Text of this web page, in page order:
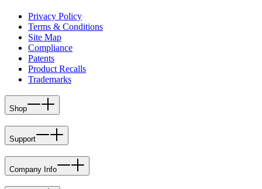
Privacy Policy
Terms & Conditions
Site Map
Compliance
Patents
Product Recalls
Trademarks
Shop
Support
Company Info